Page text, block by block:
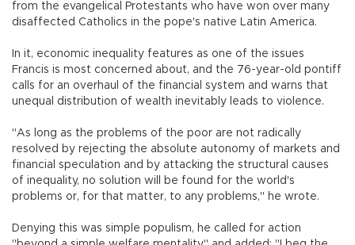
from the evangelical Protestants who have won over many
disaffected Catholics in the pope's native Latin America.
In it, economic inequality features as one of the issues
Francis is most concerned about, and the 76-year-old pontiff
calls for an overhaul of the financial system and warns that
unequal distribution of wealth inevitably leads to violence.
"As long as the problems of the poor are not radically
resolved by rejecting the absolute autonomy of markets and
financial speculation and by attacking the structural causes
of inequality, no solution will be found for the world's
problems or, for that matter, to any problems," he wrote.
Denying this was simple populism, he called for action